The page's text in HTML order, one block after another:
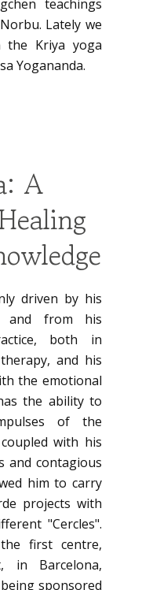
teachings
Lately we
Kriya yoga
Yogananda.
A
driven by his
and from his
both in
and his
the emotional
the ability to
of the
with his
and contagious
him to carry
projects with
"Cercles".
first centre,
in Barcelona,
sponsored